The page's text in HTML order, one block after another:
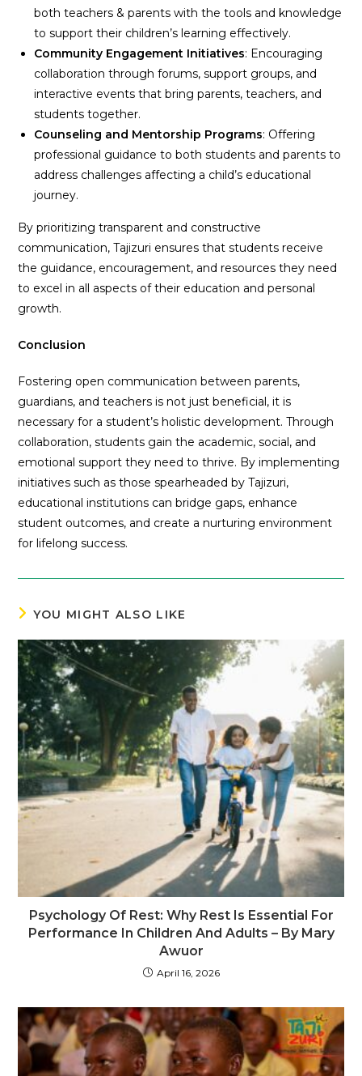
both teachers & parents with the tools and knowledge
to support their children’s learning effectively.
Community Engagement Initiatives: Encouraging
collaboration through forums, support groups, and
interactive events that bring parents, teachers, and
students together.
Counseling and Mentorship Programs: Offering
professional guidance to both students and parents to
address challenges affecting a child’s educational
journey.
By prioritizing transparent and constructive
communication, Tajizuri ensures that students receive
the guidance, encouragement, and resources they need
to excel in all aspects of their education and personal
growth.
Conclusion
Fostering open communication between parents,
guardians, and teachers is not just beneficial, it is
necessary for a student’s holistic development. Through
collaboration, students gain the academic, social, and
emotional support they need to thrive. By implementing
initiatives such as those spearheaded by Tajizuri,
educational institutions can bridge gaps, enhance
student outcomes, and create a nurturing environment
for lifelong success.
YOU MIGHT ALSO LIKE
Psychology Of Rest: Why Rest Is Essential For
Performance In Children And Adults – By Mary
Awuor
April 16, 2026